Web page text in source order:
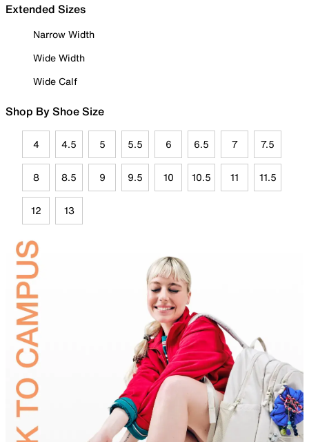
Extended Sizes
Narrow Width
Wide Width
Wide Calf
Shop By Shoe Size
4 4.5 5 5.5 6 6.5 7 7.5
8 8.5 9 9.5 10 10.5 11 11.5
12 13